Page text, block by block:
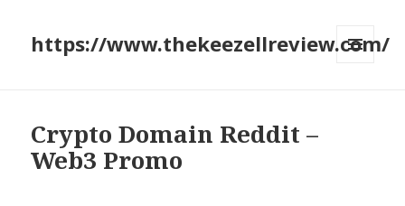
https://www.thekeezellreview.com/
Crypto Domain Reddit –
Web3 Promo